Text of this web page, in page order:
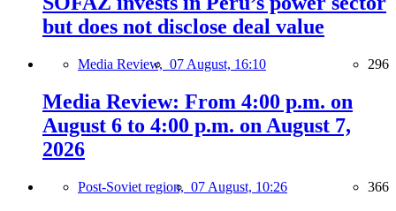
but does not disclose deal value
Media Review, 07 August, 16:10 296
Media Review: From 4:00 p.m. on
August 6 to 4:00 p.m. on August 7,
2026
Post-Soviet region, 07 August, 10:26 366